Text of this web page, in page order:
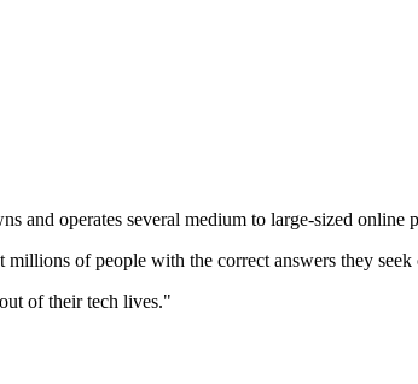
and operates several medium to large-sized online
of people with the correct answers they seek
of their tech lives."